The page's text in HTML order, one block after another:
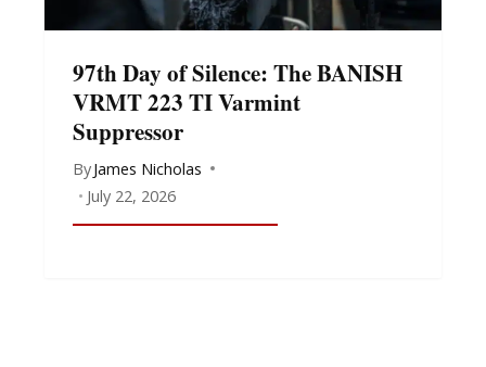
97th Day of Silence: The BANISH
VRMT 223 TI Varmint
Suppressor
ByJames Nicholas
July 22, 2026